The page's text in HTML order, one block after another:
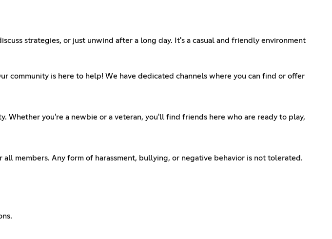
strategies, or just unwind after a long day. It's a casual and friendly environment
community is here to help! We have dedicated channels where you can find or offer
Whether you're a newbie or a veteran, you'll find friends here who are ready to play,
members. Any form of harassment, bullying, or negative behavior is not tolerated.